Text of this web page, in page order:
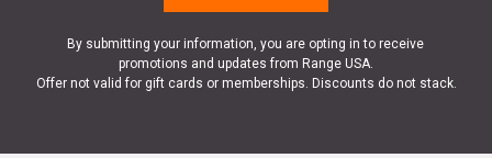
By submitting your information, you are opting in to receive
promotions and updates from Range USA.
Offer not valid for gift cards or memberships. Discounts do not stack.